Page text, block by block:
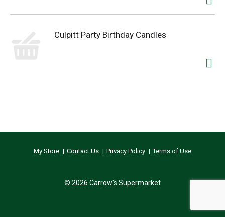
Culpitt Party Birthday Candles
My Store Contact Us Privacy Policy Terms of Use
© 2026 Carrow's Supermarket